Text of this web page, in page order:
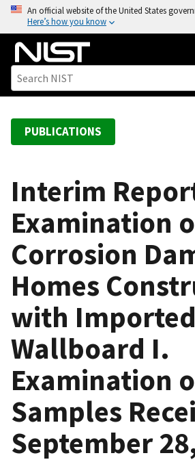
o
An official website of the United States
Here’s how you know
PUBLICATIONS
Interim
Examination
Corrosion
Homes
with Imported
Wallboard I.
Examination
Samples
September